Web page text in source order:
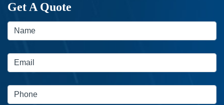
Get A Quote